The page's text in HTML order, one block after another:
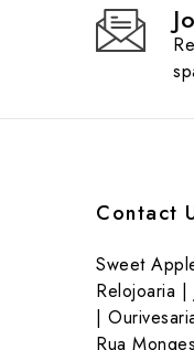
Contact
Sweet
Relojoaria |
|
Rua